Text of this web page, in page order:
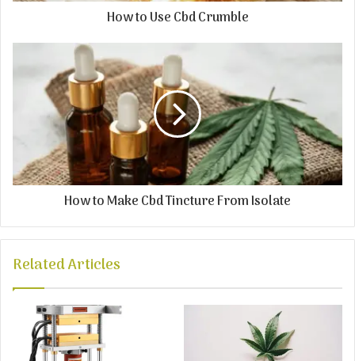
How to Use Cbd Crumble
How to Make Cbd Tincture From Isolate
Related Articles